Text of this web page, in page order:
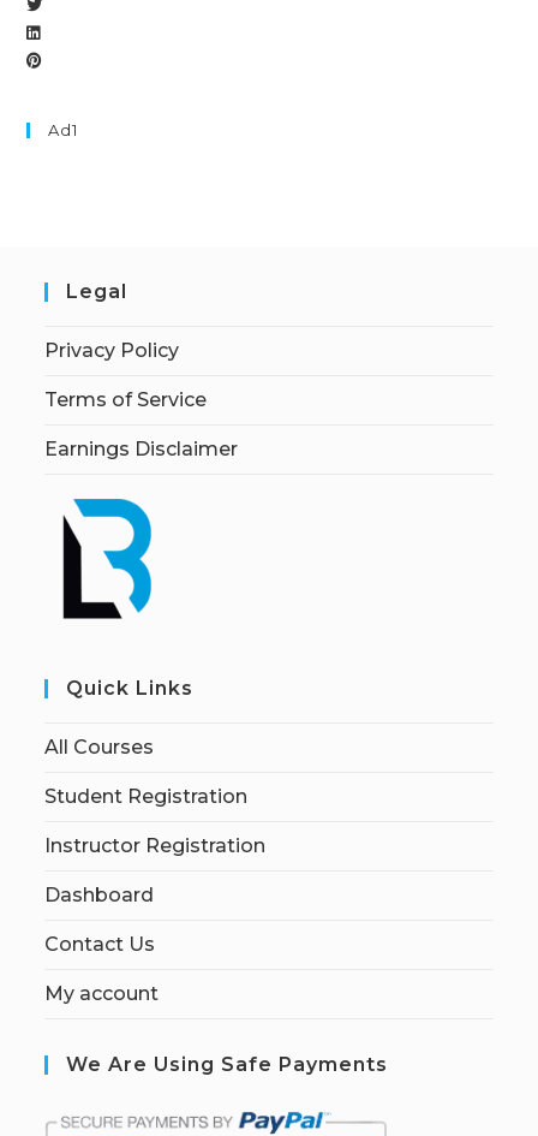
Ad1
Legal
Privacy Policy
Terms of Service
Earnings Disclaimer
Quick Links
All Courses
Student Registration
Instructor Registration
Dashboard
Contact Us
My account
We Are Using Safe Payments